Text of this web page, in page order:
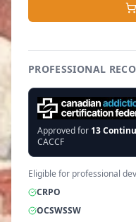
PROFESSIONAL
Approved for 13
CACCF
Eligible for professional
CRPO
OCSWSSW